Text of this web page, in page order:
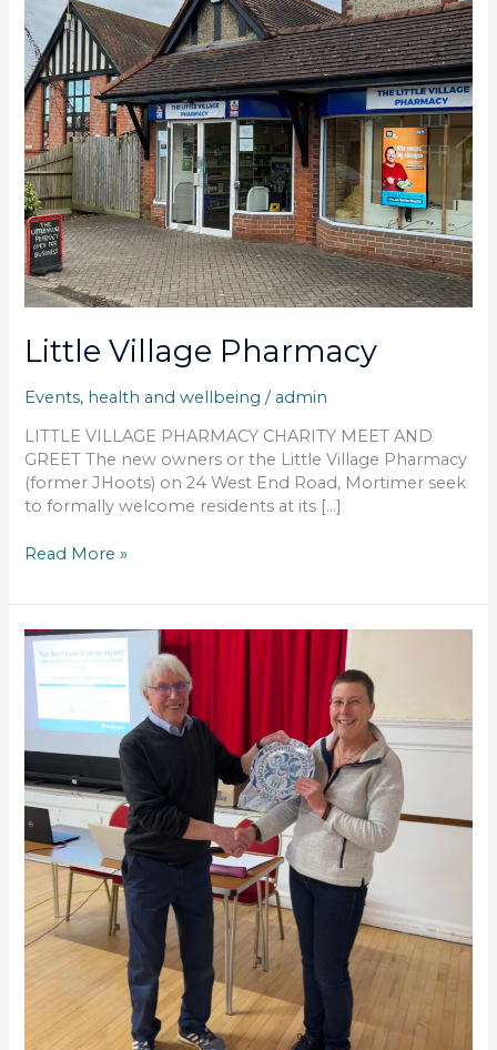
Little Village Pharmacy
Events, health and wellbeing / admin
LITTLE VILLAGE PHARMACY CHARITY MEET AND
GREET The new owners or the Little Village Pharmacy
(former JHoots) on 24 West End Road, Mortimer seek
to formally welcome residents at its […]
Read More »
Community
Award